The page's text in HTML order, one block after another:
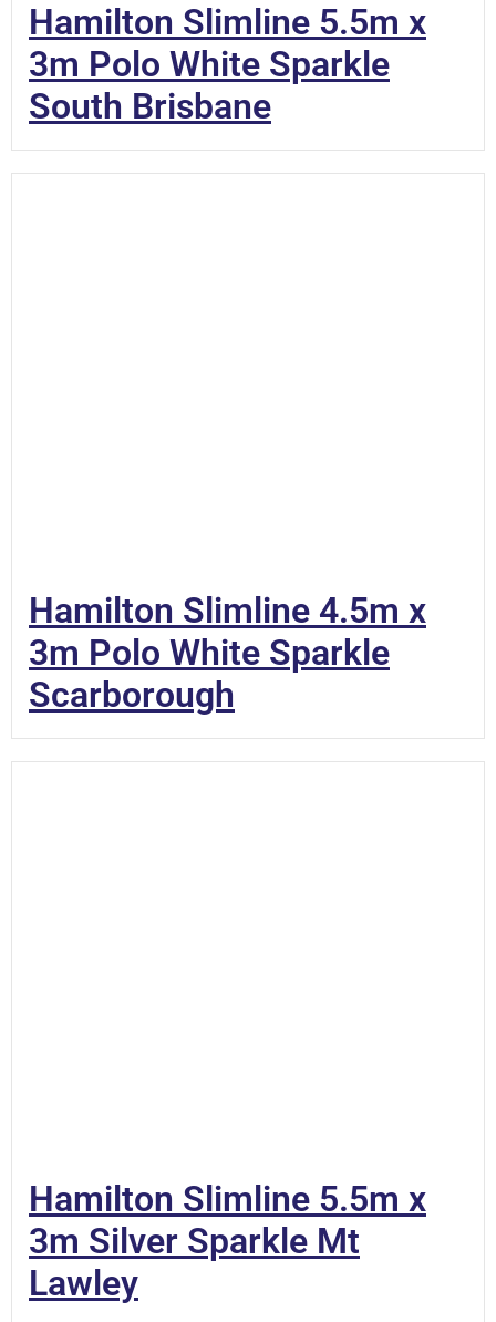
Hamilton Slimline 5.5m x
3m Polo White Sparkle
South Brisbane
Hamilton Slimline 4.5m x
3m Polo White Sparkle
Scarborough
Hamilton Slimline 5.5m x
3m Silver Sparkle Mt
Lawley